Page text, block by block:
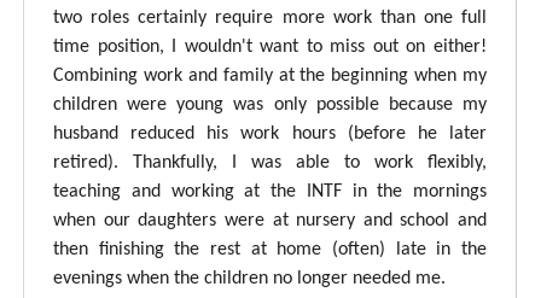
two roles certainly require more work than one full
time position, I wouldn't want to miss out on either!
Combining work and family at the beginning when my
children were young was only possible because my
husband reduced his work hours (before he later
retired). Thankfully, I was able to work flexibly,
teaching and working at the INTF in the mornings
when our daughters were at nursery and school and
then finishing the rest at home (often) late in the
evenings when the children no longer needed me.